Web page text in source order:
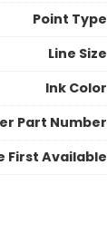
Point Type
Line Size
Ink Color
Part Number
First Available